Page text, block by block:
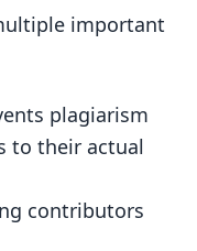
Process of
in
important
plagiarism
to their actual
contributors